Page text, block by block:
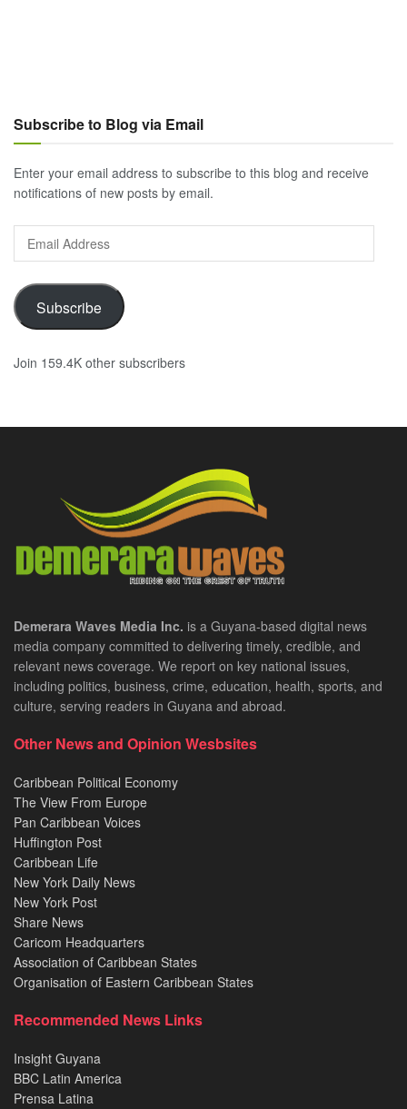
Subscribe to Blog via Email
Enter your email address to subscribe to this blog and receive
notifications of new posts by email.
Address
Subscribe
Join 159.4K other subscribers
Demerara Waves Media Inc. is a Guyana-based digital news
media company committed to delivering timely, credible, and
relevant news coverage. We report on key national issues,
including politics, business, crime, education, health, sports, and
culture, serving readers in Guyana and abroad.
Other News and Opinion Wesbsites
Caribbean Political Economy
The View From Europe
Pan Caribbean Voices
Huffington Post
Caribbean Life
New York Daily News
New York Post
Share News
Caricom Headquarters
Association of Caribbean States
Organisation of Eastern Caribbean States
Recommended News Links
Insight Guyana
BBC Latin America
Prensa Latina